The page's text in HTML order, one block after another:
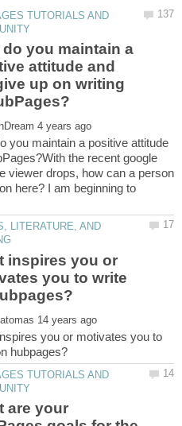
TUTORIALS AND
do you maintain a
attitude and
up on writing
you maintain a positive attitude
the recent google
viewer drops, how can a person
here? I am beginning to
LITERATURE, AND
inspires you or
you to write
you or motivates you to
TUTORIALS AND
are your